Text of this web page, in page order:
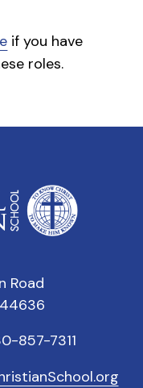
if you have
roles.
Road
857-7311